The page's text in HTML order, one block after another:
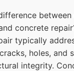
concrete
typically
holes, and
integrity.